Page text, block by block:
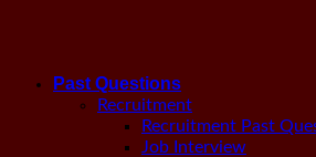
Past Questions
Recruitment
Recruitment Past
Job Interview